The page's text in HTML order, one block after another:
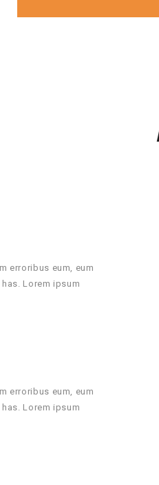
erroribus eum, eum
Lorem ipsum
erroribus eum, eum
Lorem ipsum